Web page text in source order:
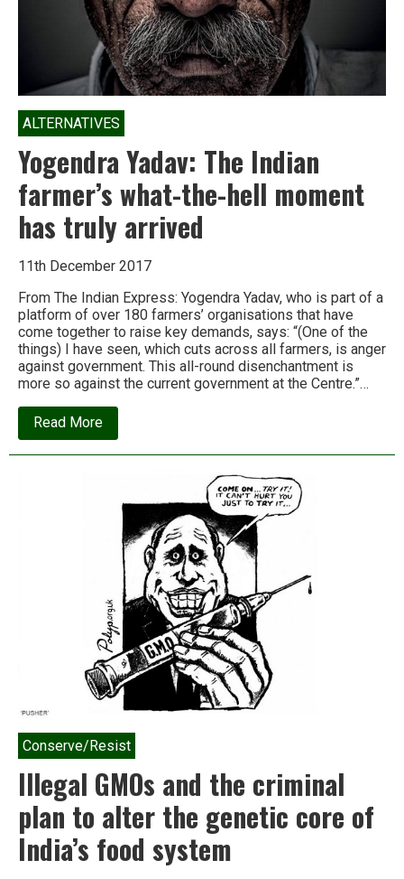
ALTERNATIVES
Yogendra Yadav: The Indian
farmer’s what-the-hell moment
has truly arrived
11th December 2017
From The Indian Express: Yogendra Yadav, who is part of a
platform of over 180 farmers’ organisations that have
come together to raise key demands, says: “(One of the
things) I have seen, which cuts across all farmers, is anger
against government. This all-round disenchantment is
more so against the current government at the Centre.”…
Read Moreabout
Yogendra
Yadav:
what-
the-
hell
moment
has
truly
arrived
Conserve/Resist
Illegal GMOs and the criminal
plan to alter the genetic core of
India’s food system